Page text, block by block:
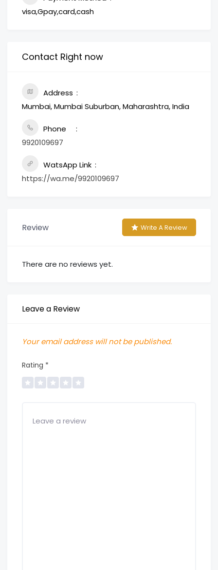
visa,Gpay,card,cash
Contact Right now
Address
Mumbai, Mumbai Suburban, Maharashtra, India
Phone
9920109697
WatsApp Link
https://wa.me/9920109697
Review Write A Review
There are no reviews yet.
Leave a Review
Your email address will not be published.
Rating *